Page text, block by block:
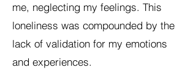
me, neglecting my feelings. This
loneliness was compounded by the
lack of validation for my emotions
and experiences.